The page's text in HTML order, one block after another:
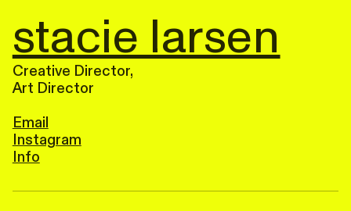
stacie larsen
Creative Director,
Art Director
Email
Instagram
Info